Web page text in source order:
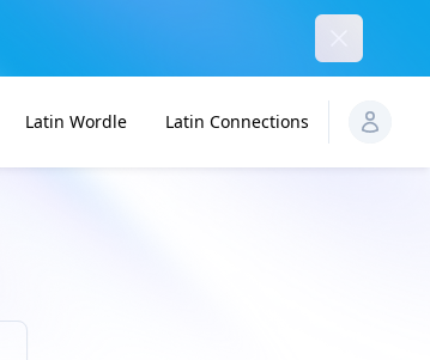
Latin Wordle Latin Connections